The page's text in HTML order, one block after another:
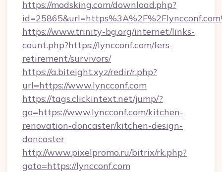
https://modsking.com/download.php?
https://www.trinity-bg.org/internet/links-
count.php?https://lyncconf.com/fers-
retirement/survivors/
https://a.biteight.xyz/redir/r.php?
url=https://www.lyncconf.com
https://tags.clickintext.net/jump/?
go=https://www.lyncconf.com/kitchen-
renovation-doncaster/kitchen-design-
doncaster
http://www.pixelpromo.ru/bitrix/rk.php?
goto=https://lyncconf.com